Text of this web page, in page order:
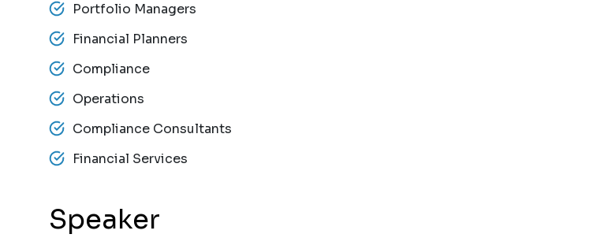
Portfolio Managers
Financial Planners
Compliance
Operations
Compliance Consultants
Financial Services
Speaker